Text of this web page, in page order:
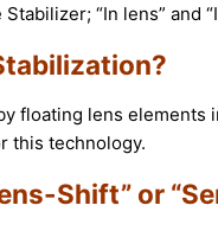
“In lens” and
floating lens
this technology.
Shift” or